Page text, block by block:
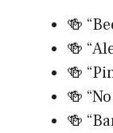
🍻
🍻
🍻
🍻
🍻